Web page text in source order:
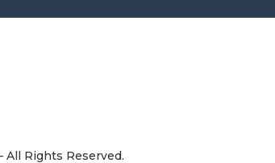
All Rights Reserved.